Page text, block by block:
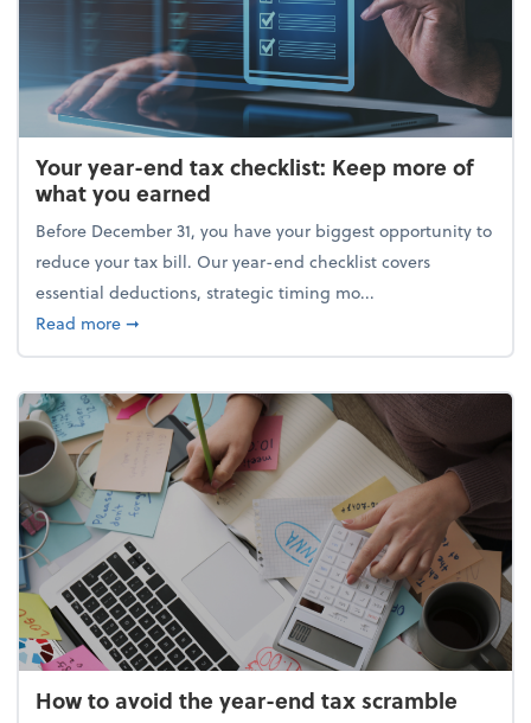
Your year-end tax checklist: Keep more of
what you earned
Before December 31, you have your biggest opportunity to
reduce your tax bill. Our year-end checklist covers
essential deductions, strategic timing mo...
Read moreabout Your year-end tax checklist: Keep more of
➞
How to avoid the year-end tax scramble